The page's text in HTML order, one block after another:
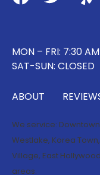
MON – FRI: 7:30
SAT-SUN: CLOSED
ABOUT
We service:
Westlake, Korea Town,
Village, East Hollywood
areas.